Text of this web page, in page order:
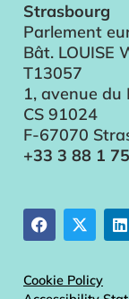
Strasbourg
Parlement
Bât. LOUISE
T13057
1, avenue du
CS 91024
F-67070
+33 3 88 1
Cookie Policy